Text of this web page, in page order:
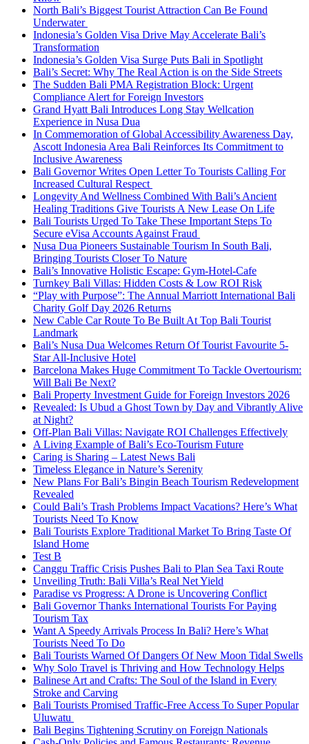
North Bali’s Biggest Tourist Attraction Can Be Found
Underwater
Indonesia’s Golden Visa Drive May Accelerate Bali’s
Transformation
Indonesia’s Golden Visa Surge Puts Bali in Spotlight
Bali’s Secret: Why The Real Action is on the Side Streets
The Sudden Bali PMA Registration Block: Urgent
Compliance Alert for Foreign Investors
Grand Hyatt Bali Introduces Long Stay Wellcation
Experience in Nusa Dua
In Commemoration of Global Accessibility Awareness Day,
Ascott Indonesia Area Bali Reinforces Its Commitment to
Inclusive Awareness
Bali Governor Writes Open Letter To Tourists Calling For
Increased Cultural Respect
Longevity And Wellness Combined With Bali’s Ancient
Healing Traditions Give Tourists A New Lease On Life
Bali Tourists Urged To Take These Important Steps To
Secure eVisa Accounts Against Fraud
Nusa Dua Pioneers Sustainable Tourism In South Bali,
Bringing Tourists Closer To Nature
Bali’s Innovative Holistic Escape: Gym-Hotel-Cafe
Turnkey Bali Villas: Hidden Costs & Low ROI Risk
“Play with Purpose”: The Annual Marriott International Bali
Charity Golf Day 2026 Returns
New Cable Car Route To Be Built At Top Bali Tourist
Landmark
Bali’s Nusa Dua Welcomes Return Of Tourist Favourite 5-
Star All-Inclusive Hotel
Barcelona Makes Huge Commitment To Tackle Overtourism:
Will Bali Be Next?
Bali Property Investment Guide for Foreign Investors 2026
Revealed: Is Ubud a Ghost Town by Day and Vibrantly Alive
at Night?
Off-Plan Bali Villas: Navigate ROI Challenges Effectively
A Living Example of Bali’s Eco-Tourism Future
Caring is Sharing – Latest News Bali
Timeless Elegance in Nature’s Serenity
New Plans For Bali’s Bingin Beach Tourism Redevelopment
Revealed
Could Bali’s Trash Problems Impact Vacations? Here’s What
Tourists Need To Know
Bali Tourists Explore Traditional Market To Bring Taste Of
Island Home
Test B
Canggu Traffic Crisis Pushes Bali to Plan Sea Taxi Route
Unveiling Truth: Bali Villa’s Real Net Yield
Paradise vs Progress: A Drone is Uncovering Conflict
Bali Governor Thanks International Tourists For Paying
Tourism Tax
Want A Speedy Arrivals Process In Bali? Here’s What
Tourists Need To Do
Bali Tourists Warned Of Dangers Of New Moon Tidal Swells
Why Solo Travel is Thriving and How Technology Helps
Balinese Art and Crafts: The Soul of the Island in Every
Stroke and Carving
Bali Tourists Promised Traffic-Free Access To Super Popular
Uluwatu
Bali Begins Tightening Scrutiny on Foreign Nationals